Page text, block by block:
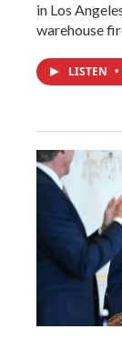
in Los
warehouse
LISTEN •